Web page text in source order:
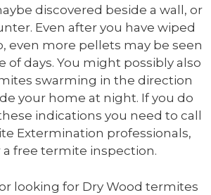
discovered beside a wall, or
Even after you have wiped
even more pellets may be seen
of days. You might possibly also
swarming in the direction
your home at night. If you do
indications you need to call
Extermination professionals,
free termite inspection.
looking for Dry Wood termites